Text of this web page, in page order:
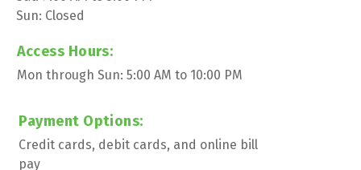
Sun: Closed
Access Hours:
Mon through Sun: 5:00 AM to 10:00 PM
Payment Options:
Credit cards, debit cards, and online bill
pay